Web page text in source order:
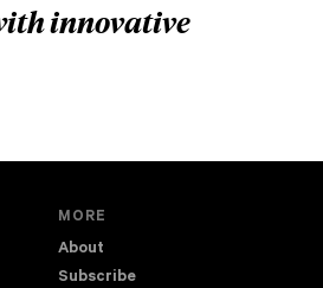
innovative
MORE
About
Subscribe